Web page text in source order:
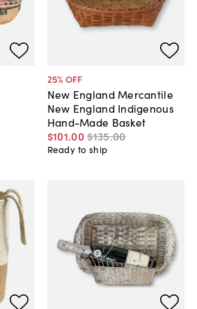
25% OFF
New England Mercantile
New England Indigenous
Hand-Made Basket
$101.00$135.00
Ready to ship